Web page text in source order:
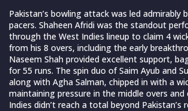
Pakistan’s bowling attack was led admirably
pacers. Shaheen Afridi was the standout
through the West Indies lineup to claim 4
from his 8 overs, including the early
Naseem Shah provided excellent support,
for 55 runs. The spin duo of Saim Ayub and
along with Agha Salman, chipped in with a
maintaining pressure in the middle overs
Indies didn’t reach a total beyond Pakistan’s